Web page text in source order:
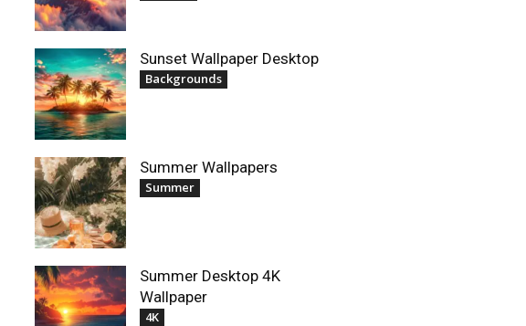
Sunset Wallpaper Desktop
Backgrounds
Summer Wallpapers
Summer
Summer Desktop 4K
Wallpaper
4K